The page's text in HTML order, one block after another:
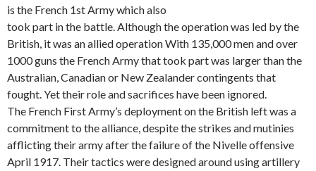
is the French 1st Army which also
took part in the battle. Although the operation was led by the
British, it was an allied operation With 135,000 men and over
1000 guns the French Army that took part was larger than the
Australian, Canadian or New Zealander contingents that
fought. Yet their role and sacrifices have been ignored.
The French First Army’s deployment on the British left was a
commitment to the alliance, despite the strikes and mutinies
afflicting their army after the failure of the Nivelle offensive
April 1917. Their tactics were designed around using artillery